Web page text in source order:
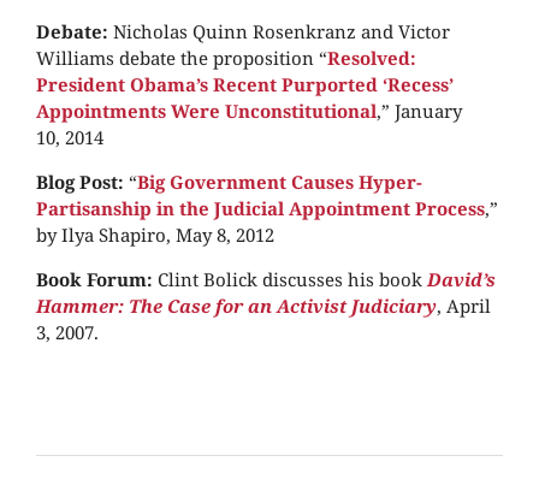
Debate: Nicholas Quinn Rosenkranz and Victor
Williams debate the proposition “Resolved:
President Obama’s Recent Purported ‘Recess’
Appointments Were Unconstitutional,” January
10, 2014
Blog Post: “Big Government Causes Hyper-
Partisanship in the Judicial Appointment Process,”
by Ilya Shapiro, May 8, 2012
Book Forum: Clint Bolick discusses his bookDavid’s
Hammer: The Case for an Activist Judiciary, April
3, 2007.